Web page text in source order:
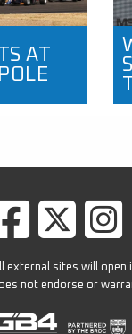
AT
external sites will open
not endorse or